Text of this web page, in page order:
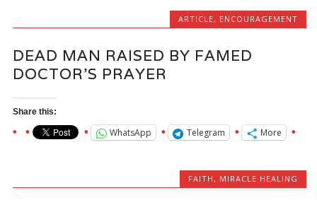
ARTICLE, ENCOURAGEMENT
DEAD MAN RAISED BY FAMED
DOCTOR’S PRAYER
Share this:
WhatsApp Telegram More
FAITH, MIRACLE HEALING